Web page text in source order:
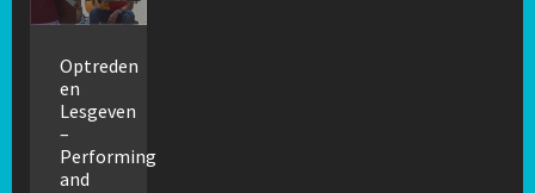
Optreden
en
Lesgeven
–
Performing
and